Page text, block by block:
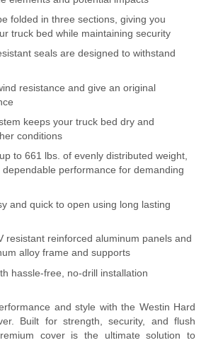
2025 Application Guide
Product Flyers
Catalogs
Warranty Policy
UMAP Policy
Shipping Policy Q&A
folded in three sections, giving you
truck bed while maintaining security
seals are designed to withstand
resistance and give an original
keeps your truck bed dry and
conditions
to 661 lbs. of evenly distributed weight,
performance for demanding
and quick to open using long lasting
resistant reinforced aluminum panels and
alloy frame and supports
hassle-free, no-drill installation
and style with the Westin Hard
Built for strength, security, and flush
cover is the ultimate solution to